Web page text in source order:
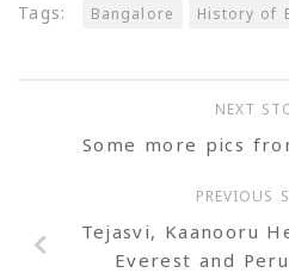
Tags: Bangalore History of
NEXT
Some more pics
PREVIOUS
Tejasvi, Kaanooru
Everest and